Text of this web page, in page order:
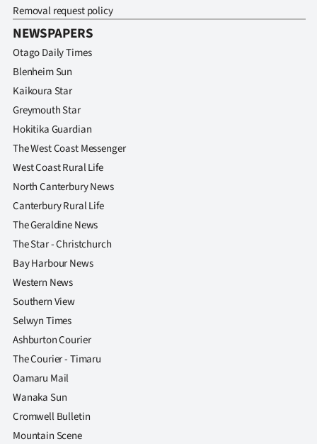
Removal request policy
NEWSPAPERS
Otago Daily Times
Blenheim Sun
Kaikoura Star
Greymouth Star
Hokitika Guardian
The West Coast Messenger
West Coast Rural Life
North Canterbury News
Canterbury Rural Life
The Geraldine News
The Star - Christchurch
Bay Harbour News
Western News
Southern View
Selwyn Times
Ashburton Courier
The Courier - Timaru
Oamaru Mail
Wanaka Sun
Cromwell Bulletin
Mountain Scene